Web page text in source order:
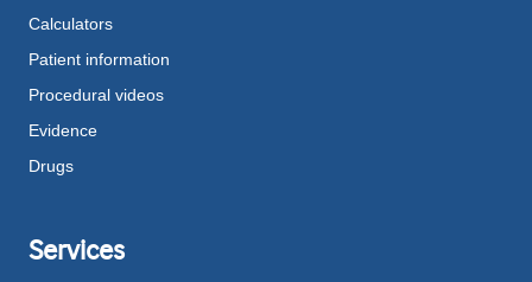
Calculators
Patient information
Procedural videos
Evidence
Drugs
Services